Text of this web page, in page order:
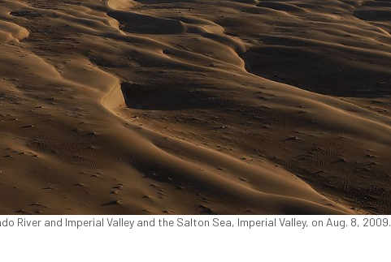
River and Imperial Valley and the Salton Sea, Imperial Valley, on Aug. 8, 2009.